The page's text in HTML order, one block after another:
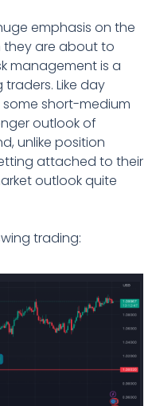
emphasis on the
they are about to
management is a
Like day
short-medium
outlook of
unlike position
attached to their
outlook quite
trading: